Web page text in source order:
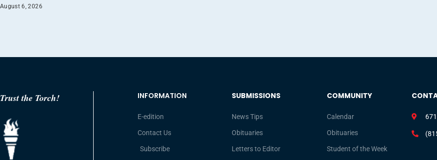
August 6, 2026
Trust the Torch! INFORMATION
E-edition
Contact Us
Subscribe
SUBMISSIONS
News Tips
Obituaries
Letters to Editor
COMMUNITY
Calendar
Obituaries
Student of the Week